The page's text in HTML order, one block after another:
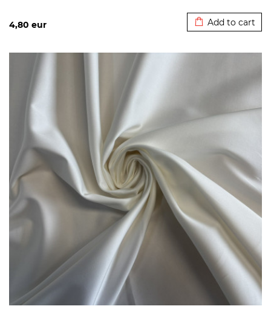
4,80 eur Add to cart